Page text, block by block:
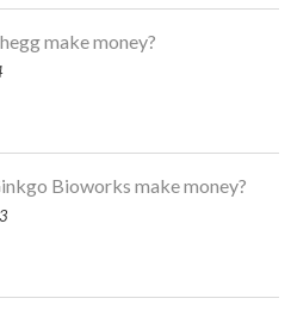
make money?
Bioworks make money?